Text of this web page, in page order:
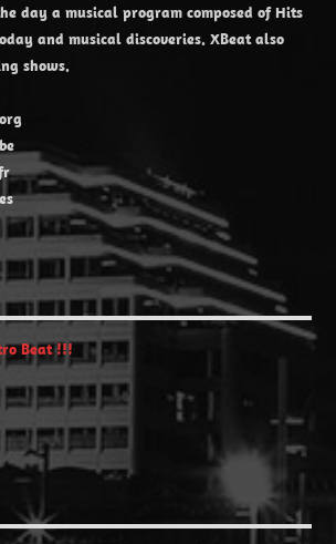
day a musical program composed of Hits
and musical discoveries. XBeat also
shows.
Beat !!!